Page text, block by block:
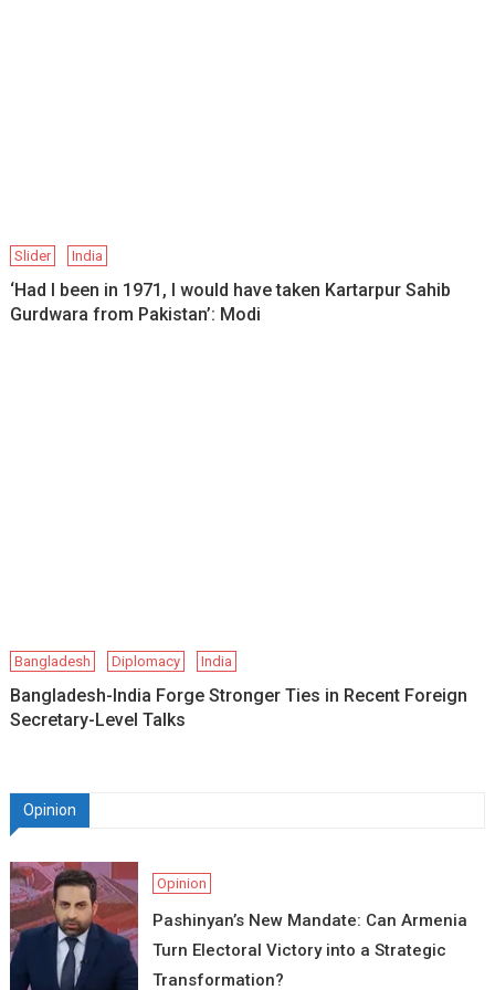
Slider India
‘Had I been in 1971, I would have taken Kartarpur Sahib
Gurdwara from Pakistan’: Modi
Bangladesh Diplomacy India
Bangladesh-India Forge Stronger Ties in Recent Foreign
Secretary-Level Talks
Opinion
Opinion
Pashinyan’s New Mandate: Can Armenia
Turn Electoral Victory into a Strategic
Transformation?